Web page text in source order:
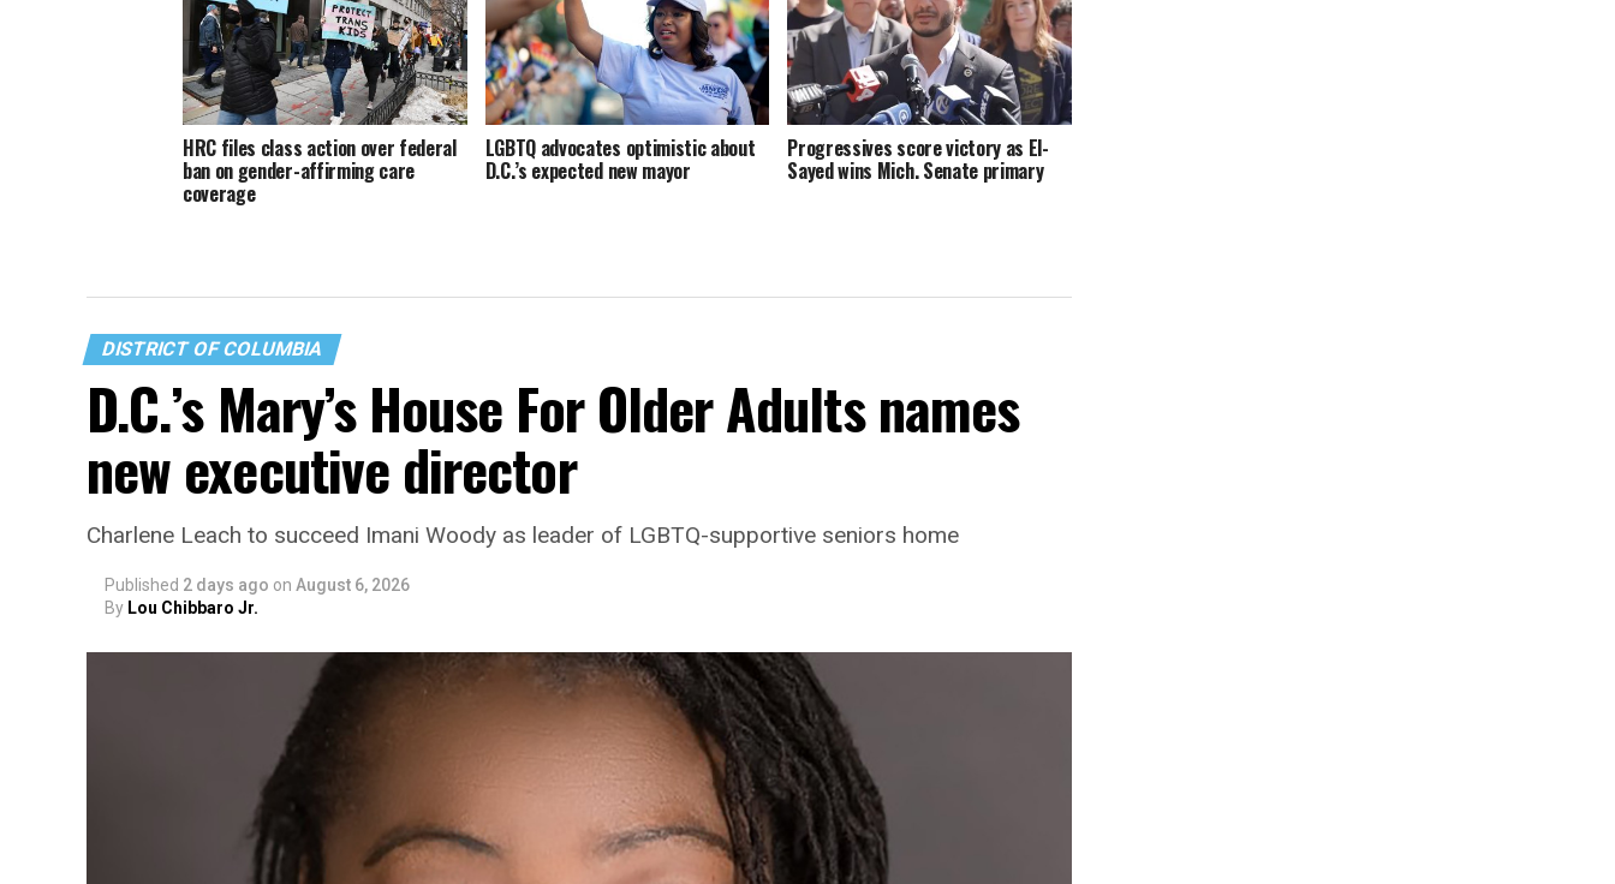
HRC files class action over federal
ban on gender-affirming care
coverage
LGBTQ advocates optimistic about
D.C.’s expected new mayor
Progressives score victory as El-
Sayed wins Mich. Senate primary
DISTRICT OF COLUMBIA
D.C.’s Mary’s House For Older Adults names
new executive director
Charlene Leach to succeed Imani Woody as leader of LGBTQ-supportive seniors home
Published 2 days ago on August 6, 2026
By Lou Chibbaro Jr.